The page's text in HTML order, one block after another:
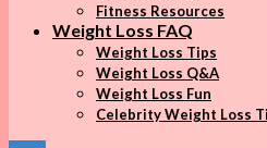
Fitness Resources
Weight Loss FAQ
Weight Loss Tips
Weight Loss Q&A
Weight Loss Fun
Celebrity Weight Loss